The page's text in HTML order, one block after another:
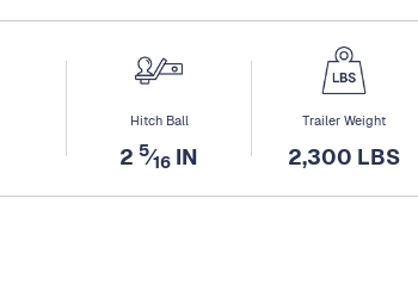
Hitch Ball
2 5⁄16 IN
Trailer Weight
2,300 LBS